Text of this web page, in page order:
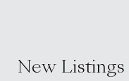
New Listings